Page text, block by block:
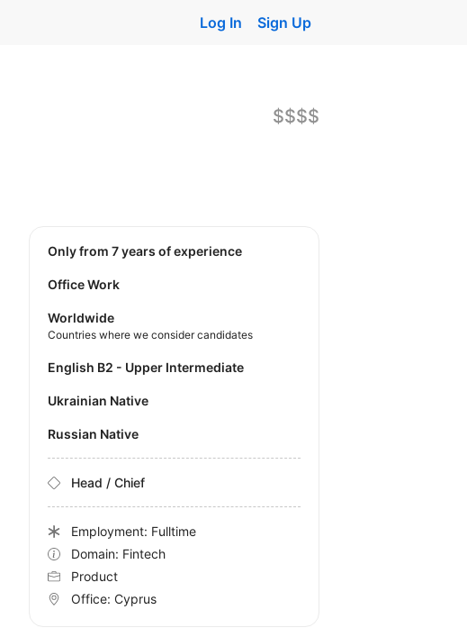
Log In Sign Up
$$$$
Only from 7 years of experience
Office Work
Worldwide
Countries where we consider candidates
English B2 - Upper Intermediate
Ukrainian Native
Russian Native
Head / Chief
Employment: Fulltime
Domain: Fintech
Product
Office:Cyprus